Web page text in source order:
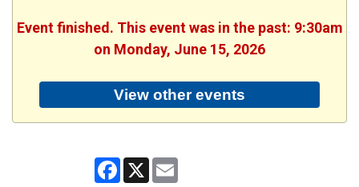
Event finished. This event was in the past: 9:30am
on Monday, June 15, 2026
View other events
Facebook
X